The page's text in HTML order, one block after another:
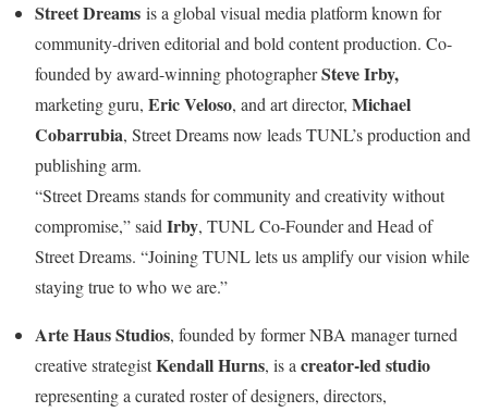
Street Dreams is a global visual media platform known for
community-driven editorial and bold content production. Co-
founded by award-winning photographerSteve Irby,
marketing guru, Eric Veloso, and art director, Michael
Cobarrubia, Street Dreams now leads TUNL’s production and
publishing arm.
“Street Dreams stands for community and creativity without
compromise,” said Irby, TUNL Co-Founder and Head of
Street Dreams. “Joining TUNL lets us amplify our vision while
staying true to who we are.”
Arte Haus Studios, founded by former NBA manager turned
creative strategistKendall Hurns, is a creator-led studio
representing a curated roster of designers, directors,